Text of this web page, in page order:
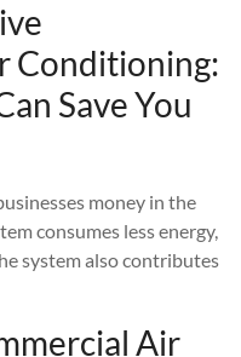
Conditioning:
Save You
money in the
consumes less energy,
system also contributes
Air